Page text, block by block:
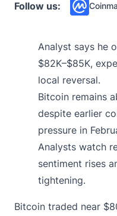
Follow us:
Analyst says he
$82K–$85K,
local reversal.
Bitcoin remains
despite earlier
pressure in
Analysts watch
sentiment rises
tightening.
Bitcoin traded near